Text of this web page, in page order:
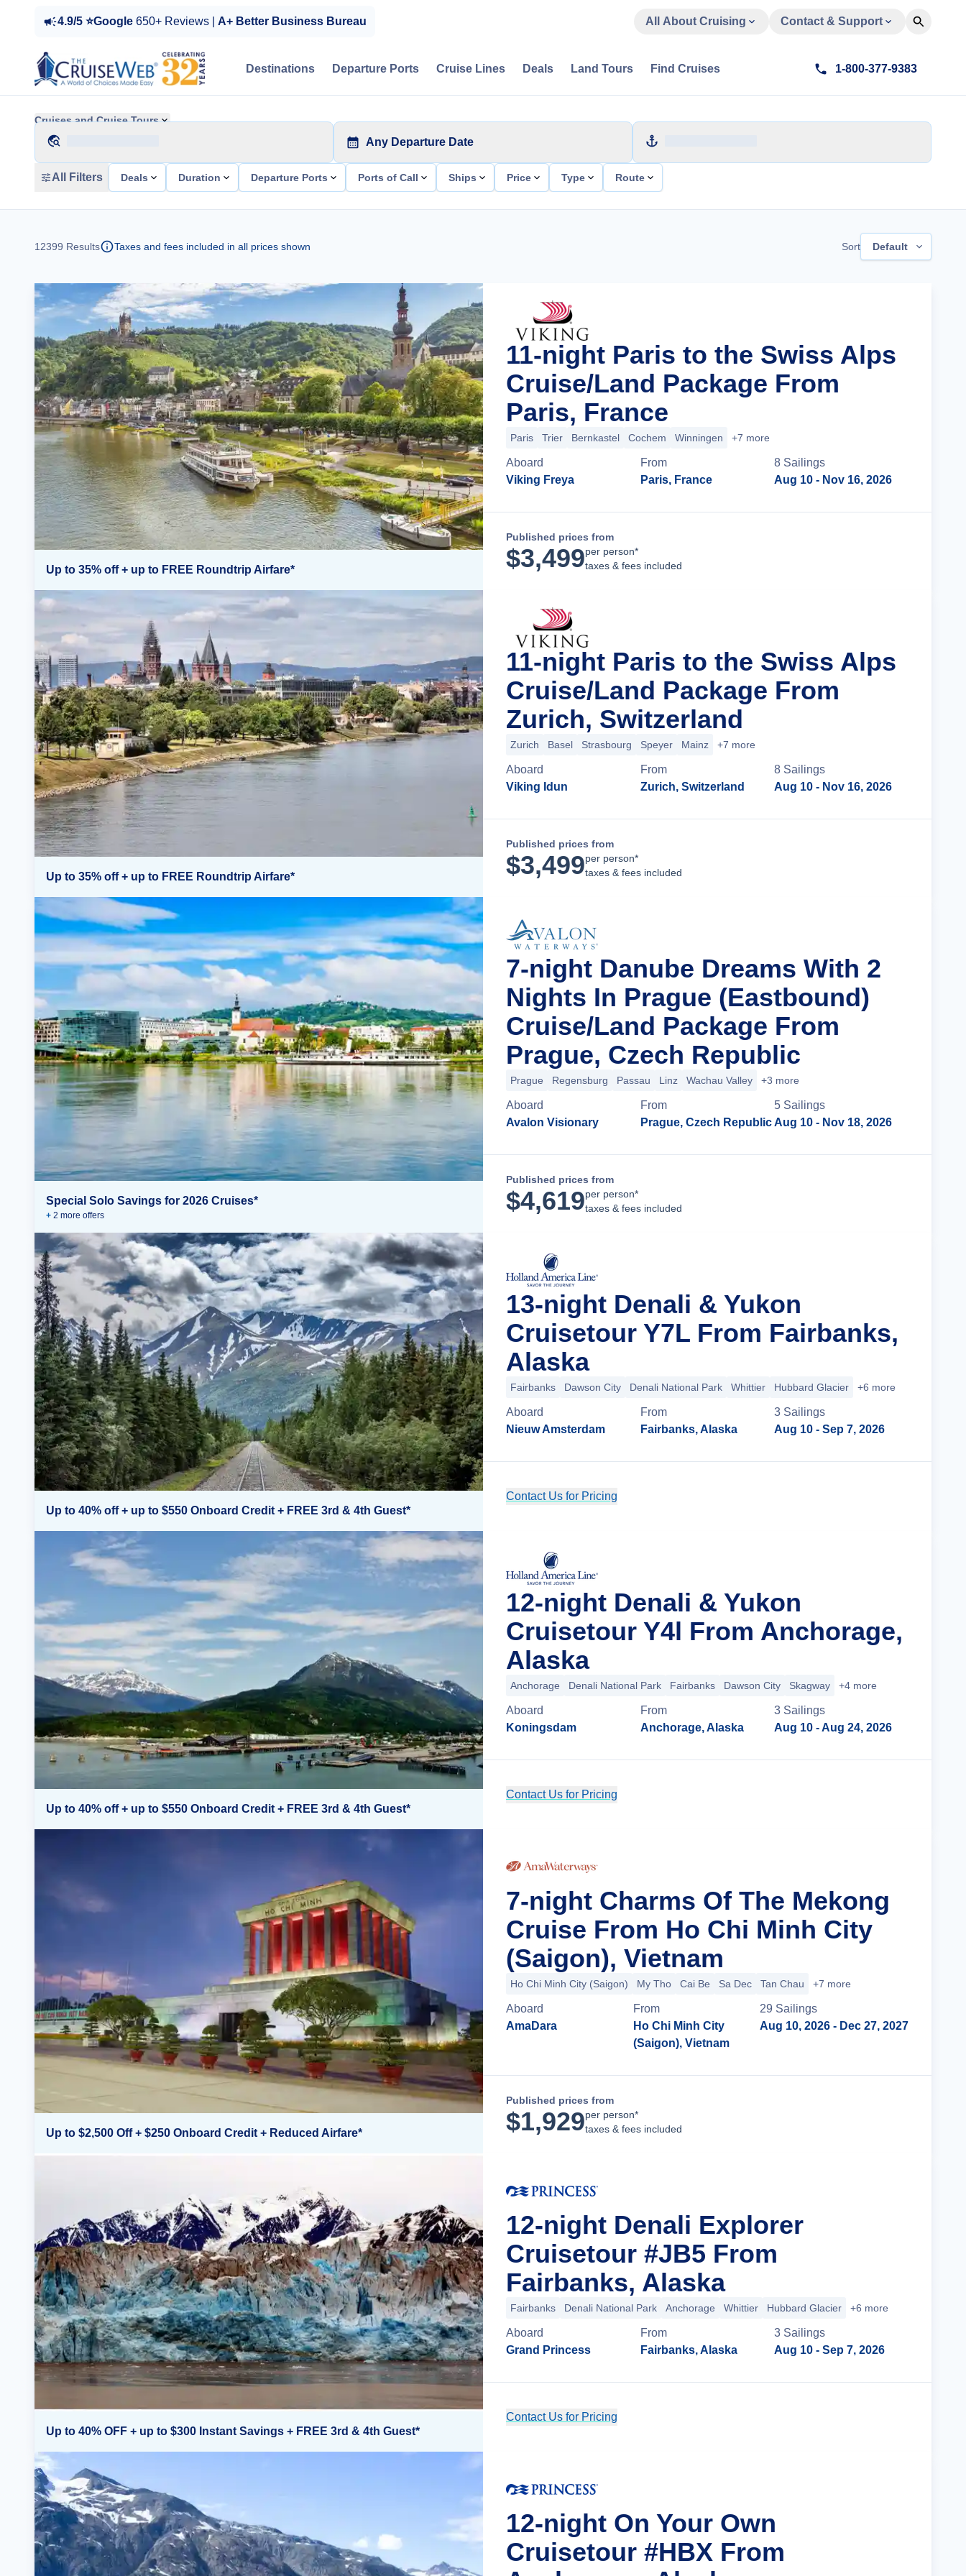
4.9/5 ⭐Google 650+ Reviews | A+ Better Business Bureau All About Cruising Contact & Support
Destinations Departure Ports Cruise Lines Deals Land Tours Find Cruises 1-800-377-9383
Cruises and Cruise Tours
Any Departure Date
All Filters Deals Duration Departure Ports Ports of Call Ships Price Type Route
12399 Results Taxes and fees included in all prices shown Sort Default
Up to 35% off + up to FREE Roundtrip Airfare*
11-night Paris to the Swiss Alps
Cruise/Land Package From
Paris, France
Paris Trier Bernkastel Cochem Winningen +7 more
Aboard
Viking Freya
From
Paris, France
8 Sailings
Aug 10 - Nov 16, 2026
Published prices from
$3,499per person*
taxes & fees included
Up to 35% off + up to FREE Roundtrip Airfare*
11-night Paris to the Swiss Alps
Cruise/Land Package From
Zurich, Switzerland
Zurich Basel Strasbourg Speyer Mainz +7 more
Aboard
Viking Idun
From
Zurich, Switzerland
8 Sailings
Aug 10 - Nov 16, 2026
Published prices from
$3,499per person*
taxes & fees included
Special Solo Savings for 2026 Cruises*
+ 2 more offers
7-night Danube Dreams With 2
Nights In Prague (Eastbound)
Cruise/Land Package From
Prague, Czech Republic
Prague Regensburg Passau Linz Wachau Valley +3 more
Aboard
Avalon Visionary
From
Prague, Czech Republic
5 Sailings
Aug 10 - Nov 18, 2026
Published prices from
$4,619per person*
taxes & fees included
Up to 40% off + up to $550 Onboard Credit + FREE 3rd & 4th Guest*
13-night Denali & Yukon
Cruisetour Y7L From Fairbanks,
Alaska
Fairbanks Dawson City Denali National Park Whittier Hubbard Glacier +6 more
Aboard
Nieuw Amsterdam
From
Fairbanks, Alaska
3 Sailings
Aug 10 - Sep 7, 2026
Contact Us for Pricing
Up to 40% off + up to $550 Onboard Credit + FREE 3rd & 4th Guest*
12-night Denali & Yukon
Cruisetour Y4l From Anchorage,
Alaska
Anchorage Denali National Park Fairbanks Dawson City Skagway +4 more
Aboard
Koningsdam
From
Anchorage, Alaska
3 Sailings
Aug 10 - Aug 24, 2026
Contact Us for Pricing
Up to $2,500 Off + $250 Onboard Credit + Reduced Airfare*
7-night Charms Of The Mekong
Cruise From Ho Chi Minh City
(Saigon), Vietnam
Ho Chi Minh City (Saigon) My Tho Cai Be Sa Dec Tan Chau +7 more
Aboard
AmaDara
From
Ho Chi Minh City
(Saigon), Vietnam
29 Sailings
Aug 10, 2026 - Dec 27, 2027
Published prices from
$1,929per person*
taxes & fees included
Up to 40% OFF + up to $300 Instant Savings + FREE 3rd & 4th Guest*
12-night Denali Explorer
Cruisetour #JB5 From
Fairbanks, Alaska
Fairbanks Denali National Park Anchorage Whittier Hubbard Glacier +6 more
Aboard
Grand Princess
From
Fairbanks, Alaska
3 Sailings
Aug 10 - Sep 7, 2026
Contact Us for Pricing
12-night On Your Own
Cruisetour #HBX From